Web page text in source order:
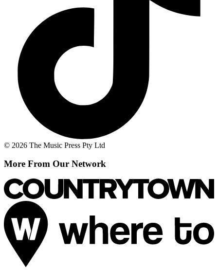
© 2026 The Music Press Pty Ltd
More From Our Network